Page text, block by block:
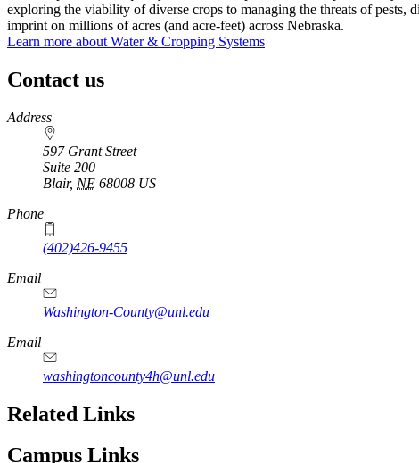
exploring the viability of diverse crops to managing the threats of pests,
imprint on millions of acres (and acre-feet) across Nebraska.
Learn more about Water & Cropping Systems
Contact us
https://
www.unl.edu
Address
597 Grant Street
Suite 200
Blair, NE 68008 US
Phone
(402)426-9455
Email
Washington-County@unl.edu
Email
washingtoncounty4h@unl.edu
Related Links
Campus Links